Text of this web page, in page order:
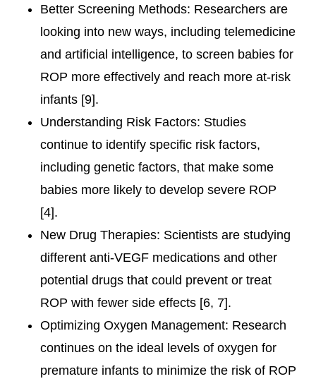
Better Screening Methods: Researchers are
looking into new ways, including telemedicine
and artificial intelligence, to screen babies for
ROP more effectively and reach more at-risk
infants [9].
Understanding Risk Factors: Studies
continue to identify specific risk factors,
including genetic factors, that make some
babies more likely to develop severe ROP
[4].
New Drug Therapies: Scientists are studying
different anti-VEGF medications and other
potential drugs that could prevent or treat
ROP with fewer side effects [6, 7].
Optimizing Oxygen Management: Research
continues on the ideal levels of oxygen for
premature infants to minimize the risk of ROP